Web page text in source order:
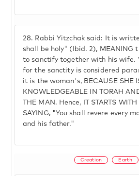
28. Rabbi Yitzchak said: It is
shall be holy" (Ibid. 2), MEANING
to sanctify together with his wife.
for the sanctity is considered
it is the woman's, BECAUSE SHE
KNOWLEDGEABLE IN TORAH
THE MAN. Hence, IT STARTS
SAYING, "You shall revere every
and his father."
Creation Earth